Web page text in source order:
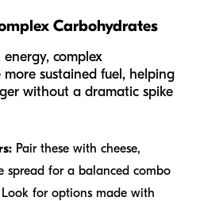
Carbohydrates
complex
sustained fuel, helping
without a dramatic spike
Pair these with cheese,
spread for a balanced combo
for options made with